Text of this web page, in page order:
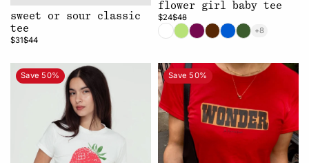
sweet or sour classic
tee
$31$44
flower girl baby tee
$24$48
+8
Save 50% Save 50%